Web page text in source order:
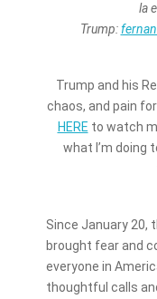
la
Trump:
Trump and his
chaos, and pain
HERE to watch
what I’m doing
Since January 20,
brought fear and
everyone in
thoughtful calls